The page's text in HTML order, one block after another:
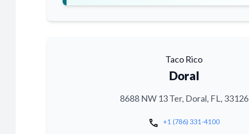
Taco Rico
Doral
8688 NW 13 Ter, Doral, FL, 33126
call +1 (786) 331-4100